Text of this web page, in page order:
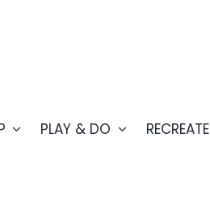
PLAY & DO RECREATE